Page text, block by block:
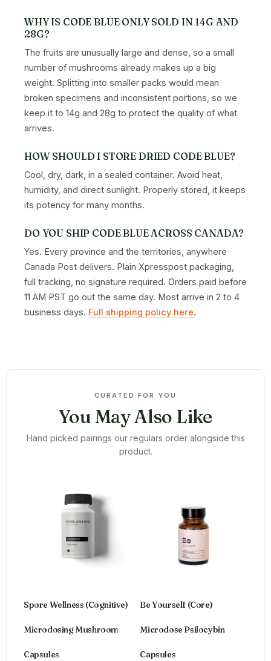
WHY IS CODE BLUE ONLY SOLD IN 14G AND
28G?
The fruits are unusually large and dense, so a small
number of mushrooms already makes up a big
weight. Splitting into smaller packs would mean
broken specimens and inconsistent portions, so we
keep it to 14g and 28g to protect the quality of what
arrives.
HOW SHOULD I STORE DRIED CODE BLUE?
Cool, dry, dark, in a sealed container. Avoid heat,
humidity, and direct sunlight. Properly stored, it keeps
its potency for many months.
DO YOU SHIP CODE BLUE ACROSS CANADA?
Yes. Every province and the territories, anywhere
Canada Post delivers. Plain Xpresspost packaging,
full tracking, no signature required. Orders paid before
11 AM PST go out the same day. Most arrive in 2 to 4
business days. Full shipping policy here.
CURATED FOR YOU
You May Also Like
Hand picked pairings our regulars order alongside this
product.
Spore Wellness (Cognitive)
Microdosing Mushroom
Capsules
Be Yourself (Core)
Microdose Psilocybin
Capsules